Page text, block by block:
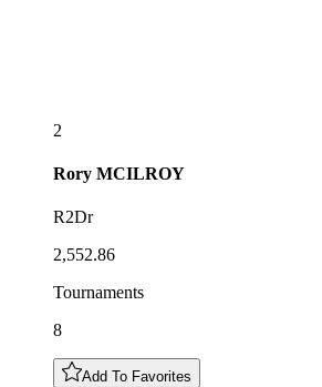
2
Rory MCILROY
R2Dr
2,552.86
Tournaments
8
Add To Favorites